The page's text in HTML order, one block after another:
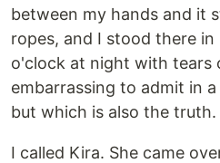
between my hands and it
ropes, and I stood there
o'clock at night with tears
embarrassing to admit in
but which is also the truth.
I called Kira. She came